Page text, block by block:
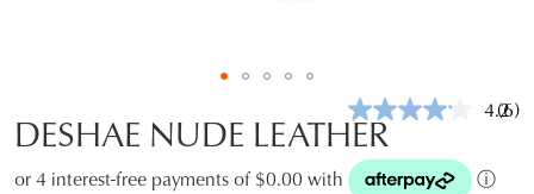
4.2(6)
DESHAE NUDE LEATHER
or 4 interest-free payments of $0.00 with ⓘ